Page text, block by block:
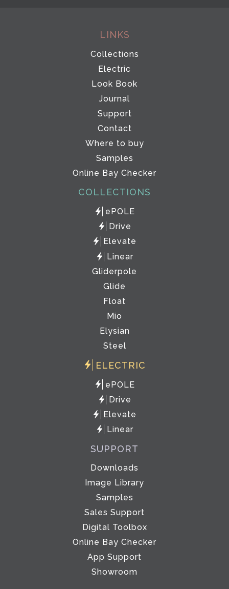
LINKS
Collections
Electric
Look Book
Journal
Support
Contact
Where to buy
Samples
Online Bay Checker
COLLECTIONS
ePOLE
Drive
Elevate
Linear
Gliderpole
Glide
Float
Mio
Elysian
Steel
ELECTRIC
ePOLE
Drive
Elevate
Linear
SUPPORT
Downloads
Image Library
Samples
Sales Support
Digital Toolbox
Online Bay Checker
App Support
Showroom